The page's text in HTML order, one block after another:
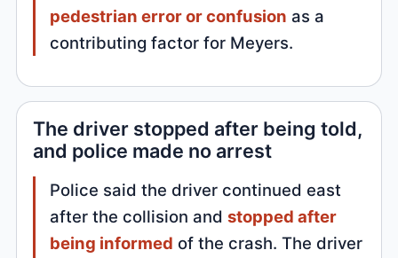
pedestrian error or confusion as a
contributing factor for Meyers.
The driver stopped after being told,
and police made no arrest
Police said the driver continued east
after the collision andstopped after
being informed of the crash. The driver